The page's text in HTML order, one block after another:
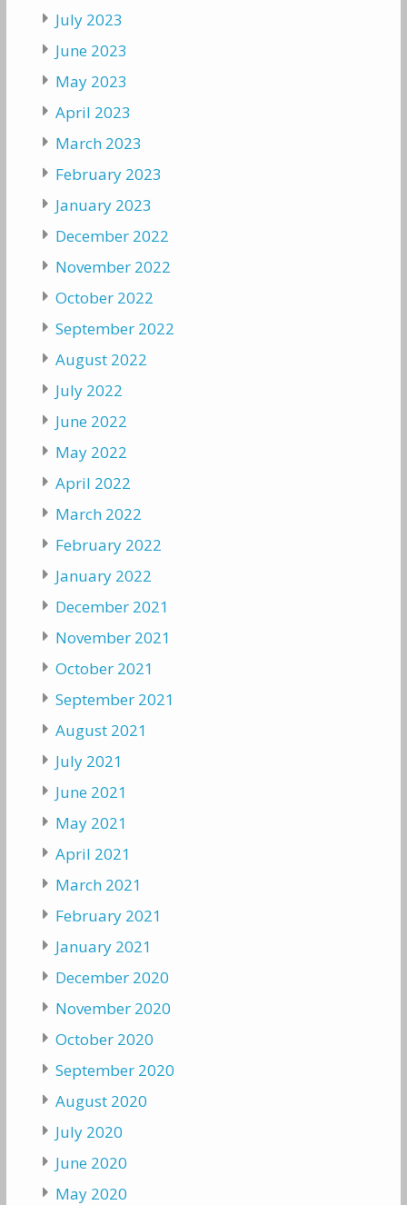
July 2023
June 2023
May 2023
April 2023
March 2023
February 2023
January 2023
December 2022
November 2022
October 2022
September 2022
August 2022
July 2022
June 2022
May 2022
April 2022
March 2022
February 2022
January 2022
December 2021
November 2021
October 2021
September 2021
August 2021
July 2021
June 2021
May 2021
April 2021
March 2021
February 2021
January 2021
December 2020
November 2020
October 2020
September 2020
August 2020
July 2020
June 2020
May 2020